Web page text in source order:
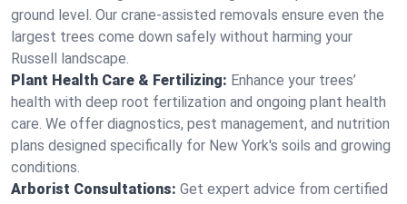
ground level. Our crane-assisted removals ensure even the
largest trees come down safely without harming your
Russell landscape.
Plant Health Care & Fertilizing: Enhance your trees’
health with deep root fertilization and ongoing plant health
care. We offer diagnostics, pest management, and nutrition
plans designed specifically for New York's soils and growing
conditions.
Arborist Consultations: Get expert advice from certified